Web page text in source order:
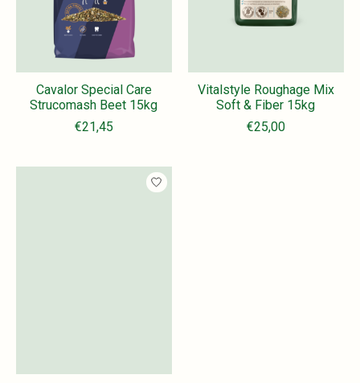
Cavalor Special Care
Strucomash Beet 15kg
€21,45
Vitalstyle Roughage Mix
Soft & Fiber 15kg
€25,00